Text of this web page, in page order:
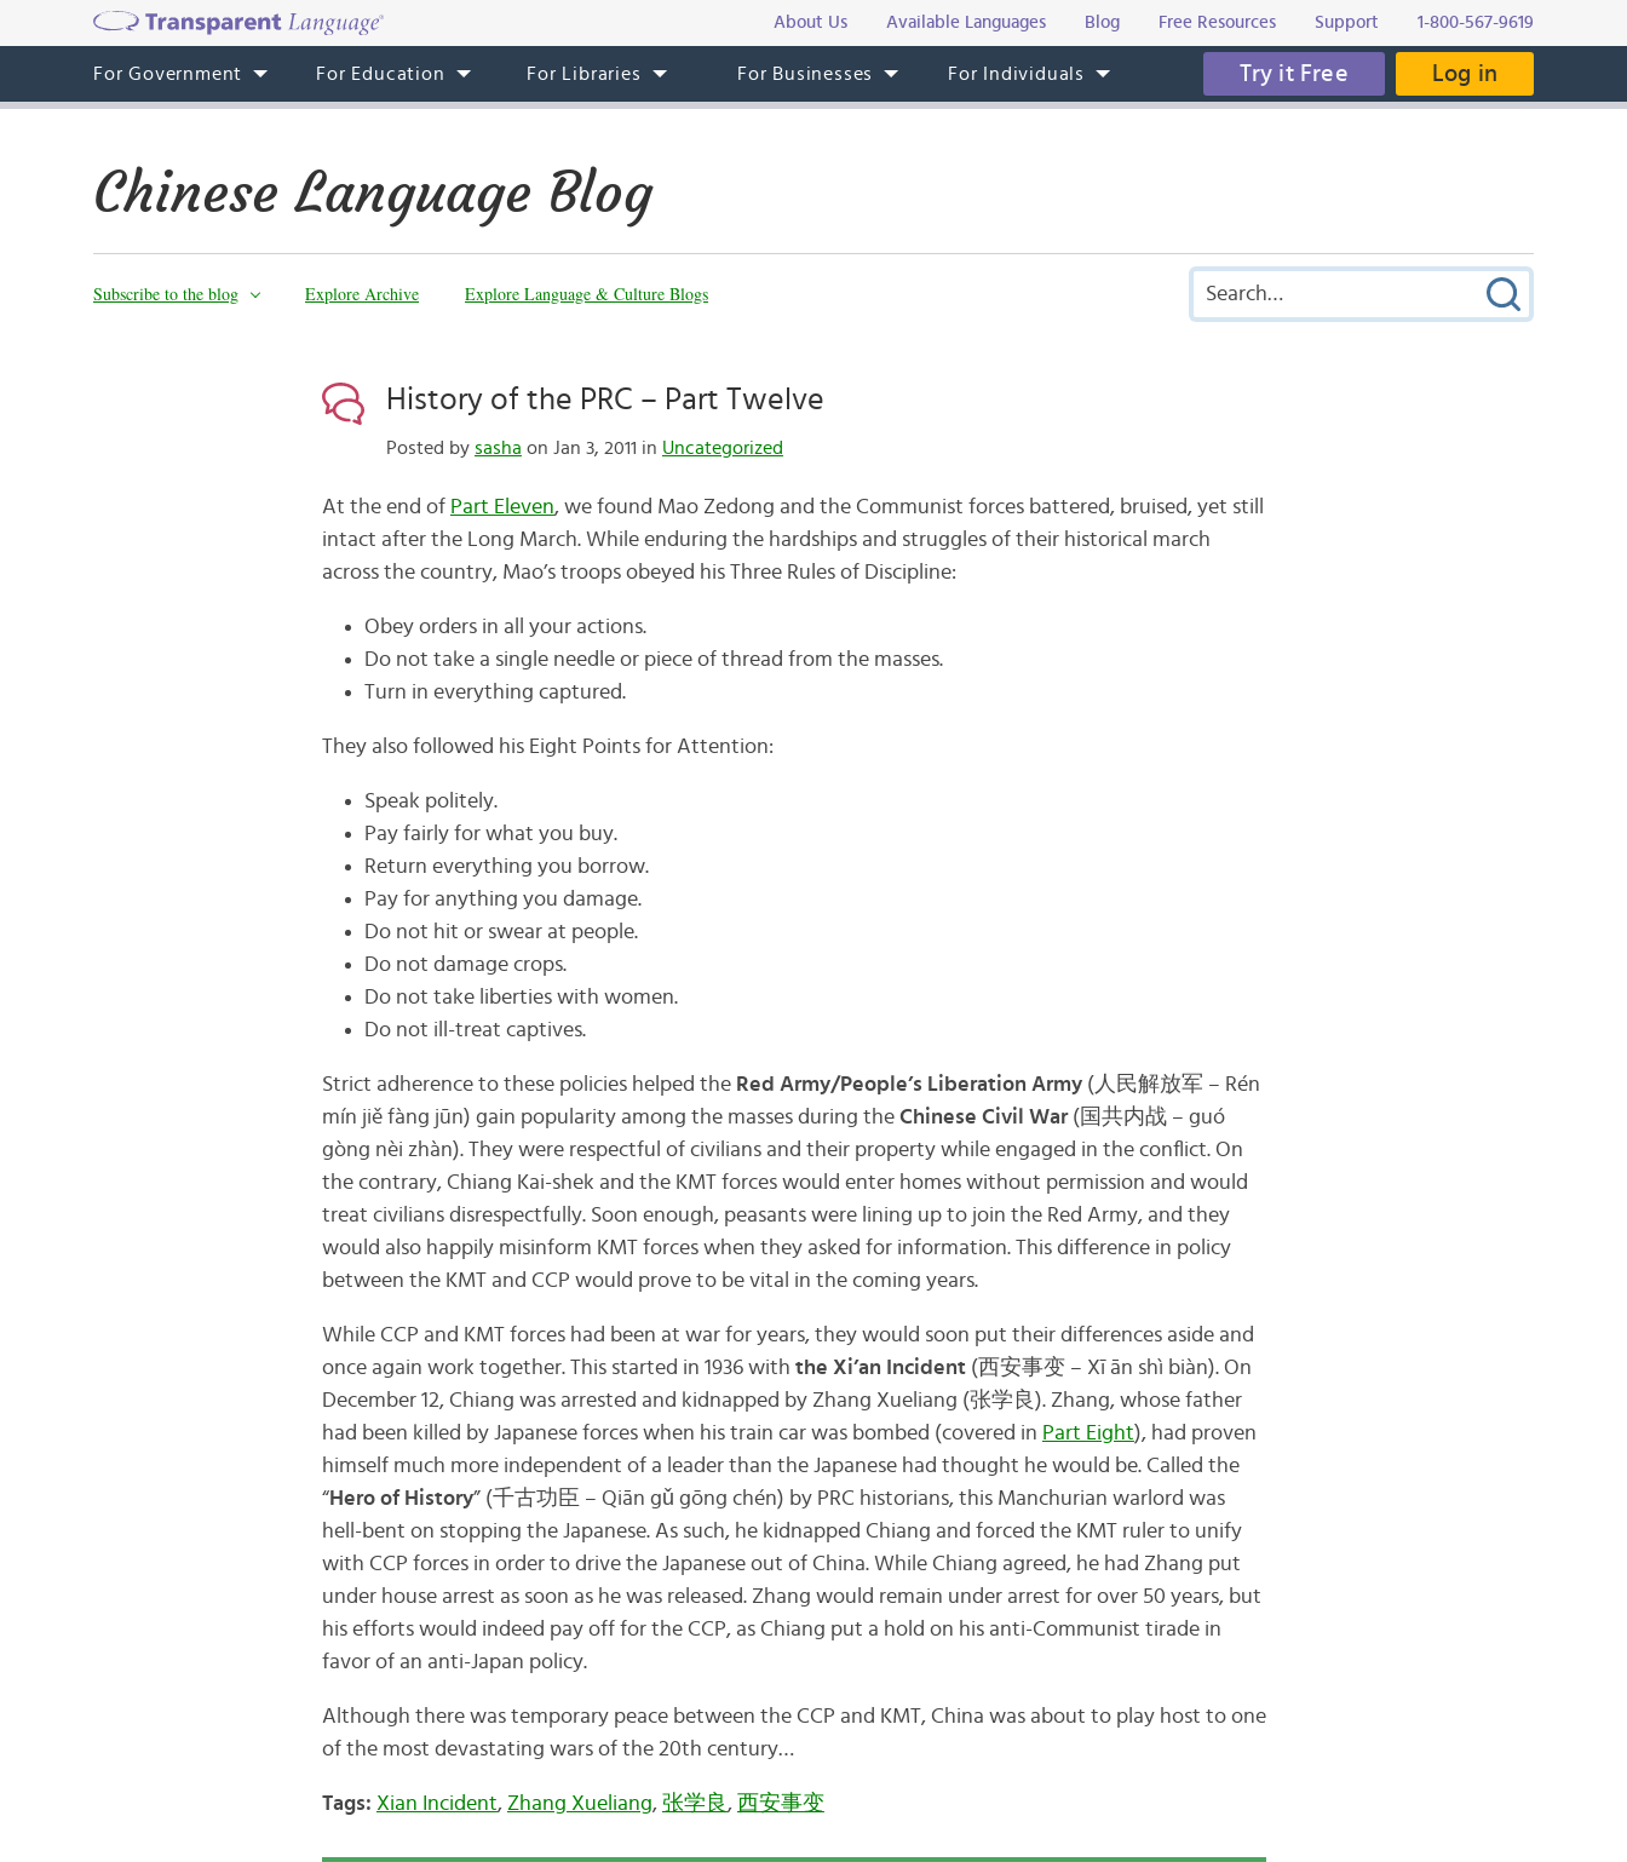
About Us Available Languages Blog Free Resources Support 1-800-567-9619
For Government For Education For Libraries For Businesses For Individuals Try it Free Log in
Chinese Language Blog
Subscribe to the blog Explore Archive Explore Language & Culture Blogs
History of the PRC – Part Twelve
Posted by sasha on Jan 3, 2011 in Uncategorized
At the end of Part Eleven, we found Mao Zedong and the Communist forces battered, bruised, yet still
intact after the Long March. While enduring the hardships and struggles of their historical march
across the country, Mao’s troops obeyed his Three Rules of Discipline:
Obey orders in all your actions.
Do not take a single needle or piece of thread from the masses.
Turn in everything captured.
They also followed his Eight Points for Attention:
Speak politely.
Pay fairly for what you buy.
Return everything you borrow.
Pay for anything you damage.
Do not hit or swear at people.
Do not damage crops.
Do not take liberties with women.
Do not ill-treat captives.
Strict adherence to these policies helped the Red Army/People’s Liberation Army(人民解放军 – Rén
mín jiě fàng jūn) gain popularity among the masses during the Chinese Civil War(国共内战 – guó
gòng nèi zhàn). They were respectful of civilians and their property while engaged in the conflict. On
the contrary, Chiang Kai-shek and the KMT forces would enter homes without permission and would
treat civilians disrespectfully. Soon enough, peasants were lining up to join the Red Army, and they
would also happily misinform KMT forces when they asked for information. This difference in policy
between the KMT and CCP would prove to be vital in the coming years.
While CCP and KMT forces had been at war for years, they would soon put their differences aside and
once again work together. This started in 1936 with the Xi’an Incident(西安事变 – Xī ān shì biàn). On
December 12, Chiang was arrested and kidnapped by Zhang Xueliang (张学良). Zhang, whose father
had been killed by Japanese forces when his train car was bombed (covered in Part Eight), had proven
himself much more independent of a leader than the Japanese had thought he would be. Called the
“Hero of History” (千古功臣 – Qiān gǔ gōng chén) by PRC historians, this Manchurian warlord was
hell-bent on stopping the Japanese. As such, he kidnapped Chiang and forced the KMT ruler to unify
with CCP forces in order to drive the Japanese out of China. While Chiang agreed, he had Zhang put
under house arrest as soon as he was released. Zhang would remain under arrest for over 50 years, but
his efforts would indeed pay off for the CCP, as Chiang put a hold on his anti-Communist tirade in
favor of an anti-Japan policy.
Although there was temporary peace between the CCP and KMT, China was about to play host to one
of the most devastating wars of the 20th century…
Tags: Xian Incident, Zhang Xueliang, 张学良 , 西安事变